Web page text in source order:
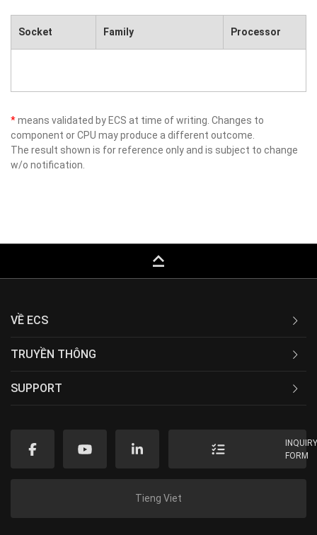
Socket Family Processor
*means validated by ECS at time of writing. Changes to
component or CPU may produce a different outcome.
The result shown is for reference only and is subject to change
w/o notification.
keyboard_capslock
VỀ ECS
TRUYỀN THÔNG
SUPPORT
FORM
Tieng Viet